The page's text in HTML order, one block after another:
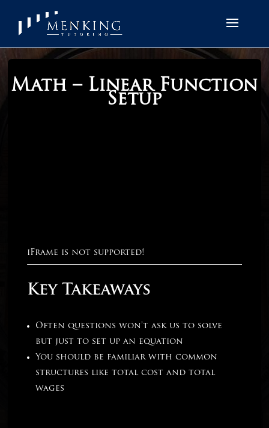
Math – Linear Function
Setup
iFrame is not supported!
Key Takeaways
Often questions won’t ask us to solve
but just to set up an equation
You should be familiar with common
structures like total cost and total
wages